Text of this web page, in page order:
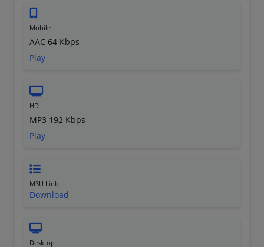
Mobile
AAC 64 Kbps
Play
HD
MP3 192 Kbps
Play
M3U Link
Download
Desktop